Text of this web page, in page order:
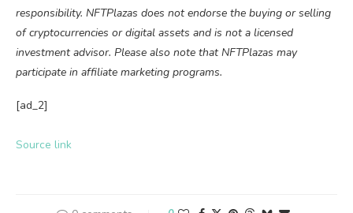
responsibility. NFTPlazas does not endorse the buying or selling
of cryptocurrencies or digital assets and is not a licensed
investment advisor. Please also note that NFTPlazas may
participate in affiliate marketing programs.
[ad_2]
Source link